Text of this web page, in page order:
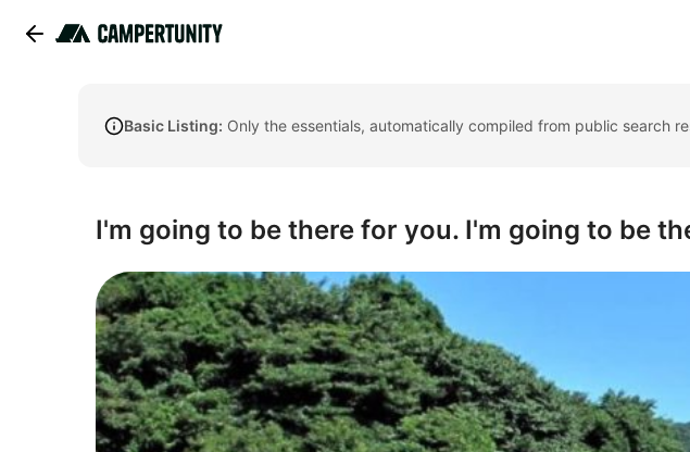
Basic Listing: Only the essentials, automatically compiled from public search
I'm going to be there for you. I'm going to be